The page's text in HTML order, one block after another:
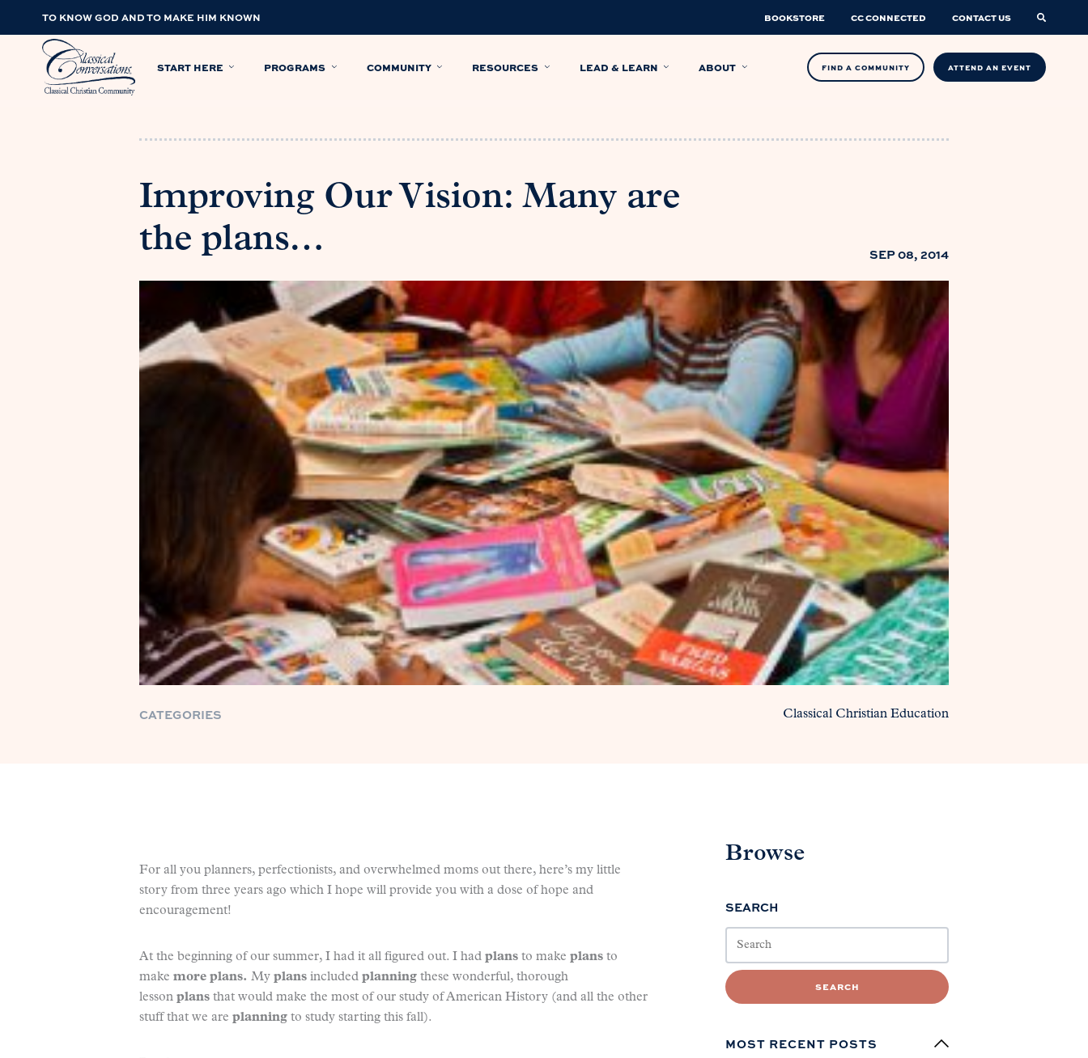
TO KNOW GOD AND TO MAKE HIM KNOWN BOOKSTORE CC CONNECTED CONTACT US
START HERE PROGRAMS COMMUNITY RESOURCES LEAD & LEARN ABOUT FIND A COMMUNITY ATTEND AN EVENT
Improving Our Vision: Many are
the plans…
SEP 08, 2014
CATEGORIES Classical Christian Education
For all you planners, perfectionists, and overwhelmed moms out there, here’s my little
story from three years ago which I hope will provide you with a dose of hope and
encouragement!
At the beginning of our summer, I had it all figured out. I had plans to make plans to
make more plans. My plans included planning these wonderful, thorough
lesson plans that would make the most of our study of American History (and all the other
stuff that we are planning to study starting this fall).
Browse
SEARCH
SEARCH
MOST RECENT POSTS